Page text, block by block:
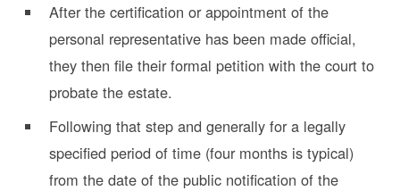
After the certification or appointment of the
personal representative has been made official,
they then file their formal petition with the court to
probate the estate.
Following that step and generally for a legally
specified period of time (four months is typical)
from the date of the public notification of the